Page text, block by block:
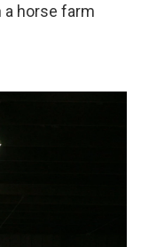
a horse farm